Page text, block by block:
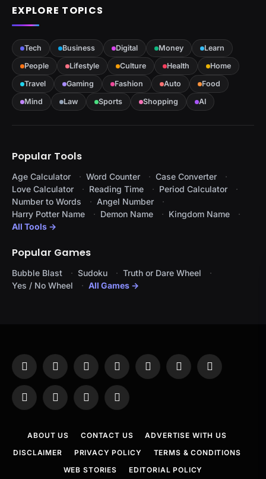
EXPLORE TOPICS
Tech Business Digital Money
Learn
People
Lifestyle Culture Health
Home
Travel
Gaming Fashion Auto
Food
Mind
Law Sports Shopping AI
Popular Tools
Age Calculator Word Counter
Case Converter
Love Calculator
Reading Time
Period Calculator
Number to Words
Angel Number
Harry Potter Name
Demon Name
Kingdom Name
All Tools →
Popular Games
Bubble Blast Sudoku
Truth or Dare Wheel
Yes / No Wheel
All Games →
Facebook
X
InstagramPinterestYouTubeTumblr LinkedIn
WhatsAppTelegramThreadsRSS
ABOUT US CONTACT US
ADVERTISE WITH US
DISCLAIMER
PRIVACY POLICY
TERMS & CONDITIONS
WEB STORIES
EDITORIAL POLICY